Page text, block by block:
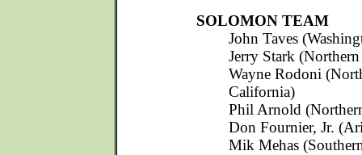
SOLOMON TEAM
John Taves
Jerry Stark
Wayne Rodoni
California)
Phil Arnold
Don Fournier, Jr.
Mik Mehas